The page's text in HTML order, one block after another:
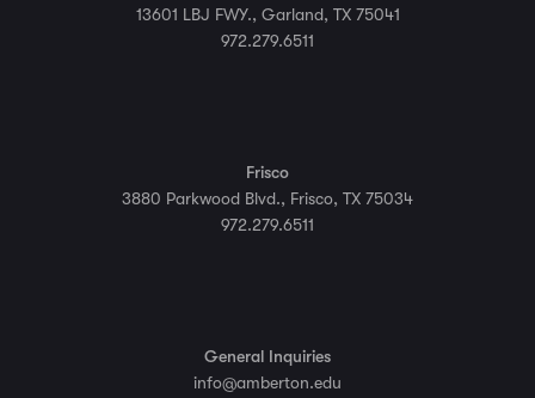
13601 LBJ FWY., Garland, TX 75041
972.279.6511
Frisco
3880 Parkwood Blvd., Frisco, TX 75034
972.279.6511
General Inquiries
info@amberton.edu